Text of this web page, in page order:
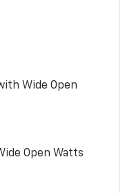
Wide Open
Open Watts